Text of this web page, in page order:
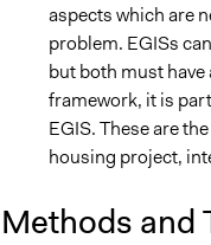
aspects which are
problem. EGISs
but both must
framework, it is
EGIS. These are
housing project,
Methods and